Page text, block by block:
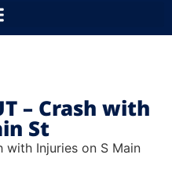
– Crash with
St